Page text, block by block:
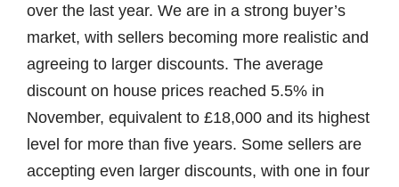
over the last year. We are in a strong buyer’s
market, with sellers becoming more realistic and
agreeing to larger discounts. The average
discount on house prices reached 5.5% in
November, equivalent to £18,000 and its highest
level for more than five years. Some sellers are
accepting even larger discounts, with one in four